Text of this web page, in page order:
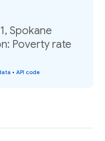
Spokane
Poverty rate
• API code